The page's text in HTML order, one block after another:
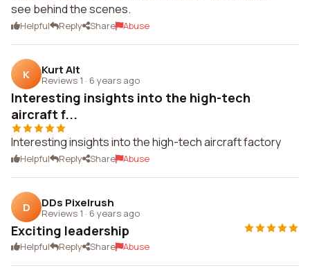
see behind the scenes.
Helpful Reply Share Abuse
K Kurt Alt
Reviews 1 · 6 years ago
Interesting insights into the high-tech
aircraft f...
Interesting insights into the high-tech aircraft factory
Helpful Reply Share Abuse
D DDs Pixelrush
Reviews 1 · 6 years ago
Exciting leadership
Helpful Reply Share Abuse